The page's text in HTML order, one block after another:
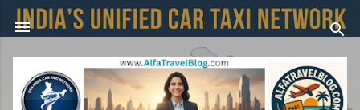
Skip to main content